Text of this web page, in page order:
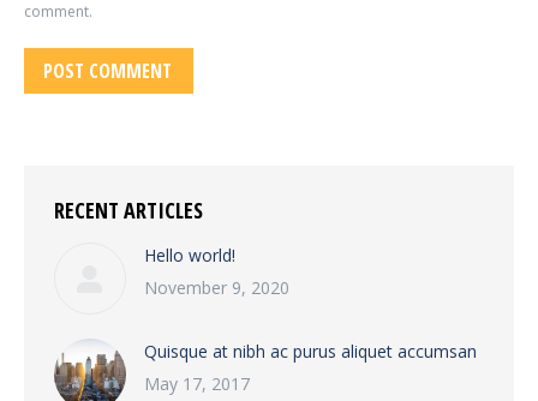
comment.
POST COMMENT
RECENT ARTICLES
Hello world!
November 9, 2020
Quisque at nibh ac purus aliquet accumsan
May 17, 2017